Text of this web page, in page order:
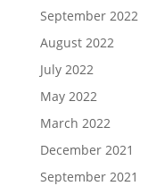
September 2022
August 2022
July 2022
May 2022
March 2022
December 2021
September 2021